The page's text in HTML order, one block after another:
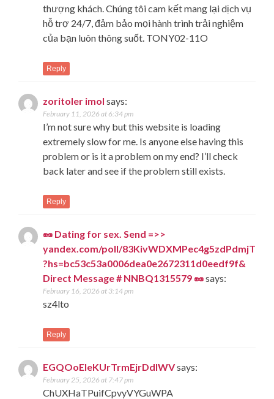
thượng khách. Chúng tôi cam kết mang lại dịch vụ
hỗ trợ 24/7, đảm bảo mọi hành trình trải nghiệm
của bạn luôn thông suốt. TONY02-11O
Reply
zoritoler imol says:
February 11, 2026 at 6:34 pm
I’m not sure why but this website is loading
extremely slow for me. Is anyone else having this
problem or is it a problem on my end? I’ll check
back later and see if the problem still exists.
Reply
🥜 Dating for sex. Send =>>
yandex.com/poll/83KivWDXMPec4g5zdPdmjT
?hs=bc53c53a0006dea0e2672311d0eedf9f&
Direct Message # NNBQ1315579 🥜says:
February 16, 2026 at 3:14 pm
sz4lto
Reply
EGQOoEleKUrTrmEjrDdIWVsays:
February 25, 2026 at 7:47 pm
ChUXHaTPuifCpvyVYGuWPA